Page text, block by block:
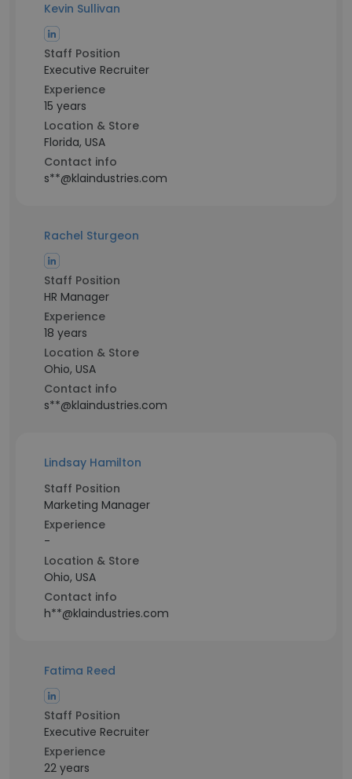
Kevin Sullivan
Staff Position
Executive Recruiter
Experience
15 years
Location & Store
Florida, USA
Contact info
s**@klaindustries.com
Rachel Sturgeon
Staff Position
HR Manager
Experience
18 years
Location & Store
Ohio, USA
Contact info
s**@klaindustries.com
Lindsay Hamilton
Staff Position
Marketing Manager
Experience
-
Location & Store
Ohio, USA
Contact info
h**@klaindustries.com
Fatima Reed
Staff Position
Executive Recruiter
Experience
22 years